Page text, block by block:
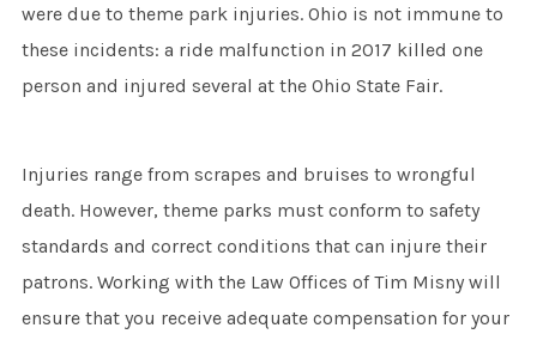
were due to theme park injuries. Ohio is not immune to
these incidents: a ride malfunction in 2017 killed one
person and injured several at the Ohio State Fair.
Injuries range from scrapes and bruises to wrongful
death. However, theme parks must conform to safety
standards and correct conditions that can injure their
patrons. Working with the Law Offices of Tim Misny will
ensure that you receive adequate compensation for your